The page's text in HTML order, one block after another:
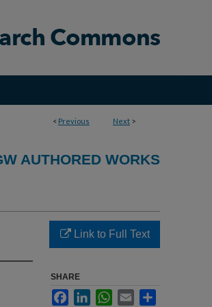
< Previous Next >
AUTHORED WORKS
Link to Full Text
SHARE
FacebookLinkedInWhatsApp
Email